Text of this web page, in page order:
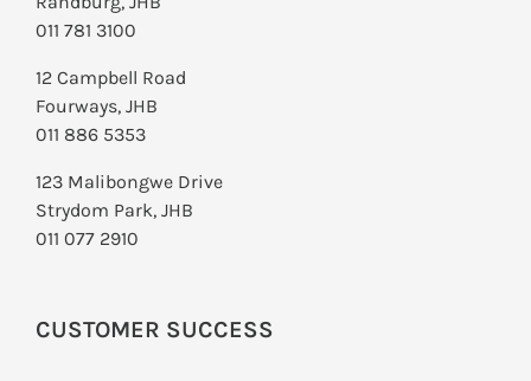
011 781 3100
12 Campbell Road
Fourways, JHB
011 886 5353
123 Malibongwe Drive
Strydom Park, JHB
011 077 2910
CUSTOMER SUCCESS